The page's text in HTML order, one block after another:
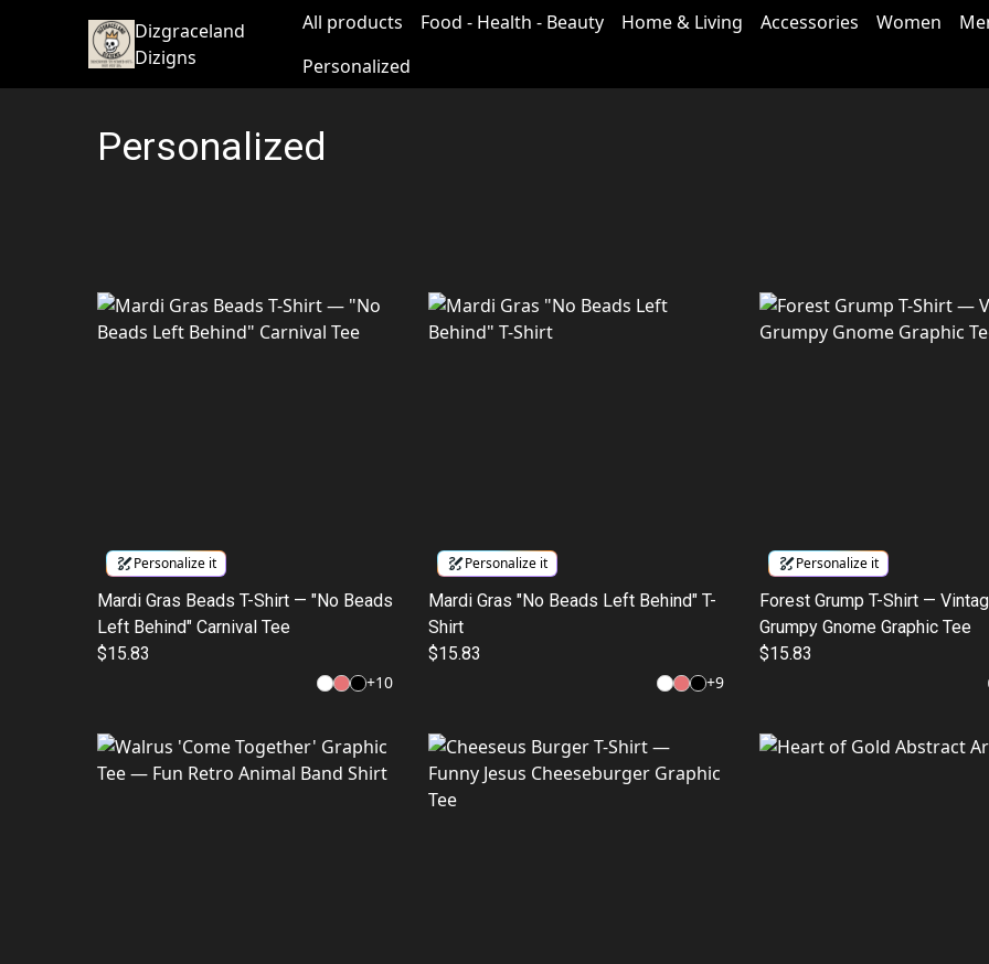
Dizgraceland
Dizigns
All products Food - Health - Beauty Home & Living Accessories Women
Personalized
Personalized
Personalize it
Mardi Gras Beads T-Shirt — "No Beads
Left Behind" Carnival Tee
$15.83
+10
Personalize it
Mardi Gras "No Beads Left Behind" T-
Shirt
$15.83
+9
Personalize it
Forest Grump T-Shirt —
Grumpy Gnome Graphic Tee
$15.83